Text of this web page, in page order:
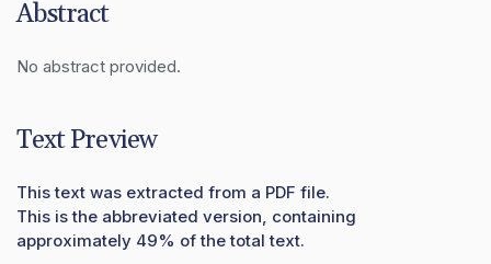
Abstract
No abstract provided.
Text Preview
This text was extracted from a PDF file.
This is the abbreviated version, containing
approximately 49% of the total text.